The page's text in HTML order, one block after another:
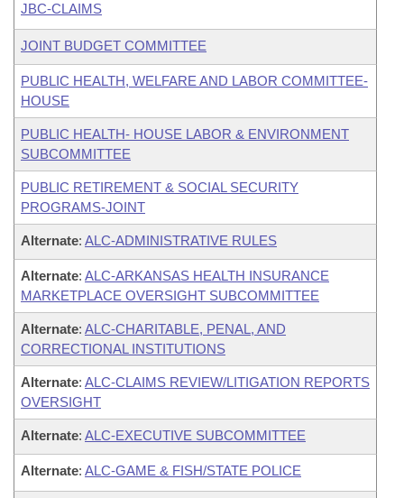
JBC-CLAIMS
JOINT BUDGET COMMITTEE
PUBLIC HEALTH, WELFARE AND LABOR COMMITTEE-
HOUSE
PUBLIC HEALTH- HOUSE LABOR & ENVIRONMENT
SUBCOMMITTEE
PUBLIC RETIREMENT & SOCIAL SECURITY
PROGRAMS-JOINT
Alternate: ALC-ADMINISTRATIVE RULES
Alternate: ALC-ARKANSAS HEALTH INSURANCE
MARKETPLACE OVERSIGHT SUBCOMMITTEE
Alternate: ALC-CHARITABLE, PENAL, AND
CORRECTIONAL INSTITUTIONS
Alternate: ALC-CLAIMS REVIEW/LITIGATION REPORTS
OVERSIGHT
Alternate: ALC-EXECUTIVE SUBCOMMITTEE
Alternate: ALC-GAME & FISH/STATE POLICE